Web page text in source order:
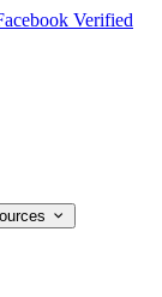
Verified